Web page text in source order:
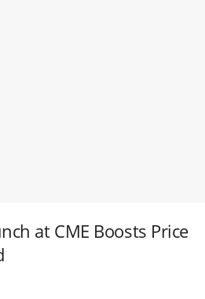
at CME Boosts Price